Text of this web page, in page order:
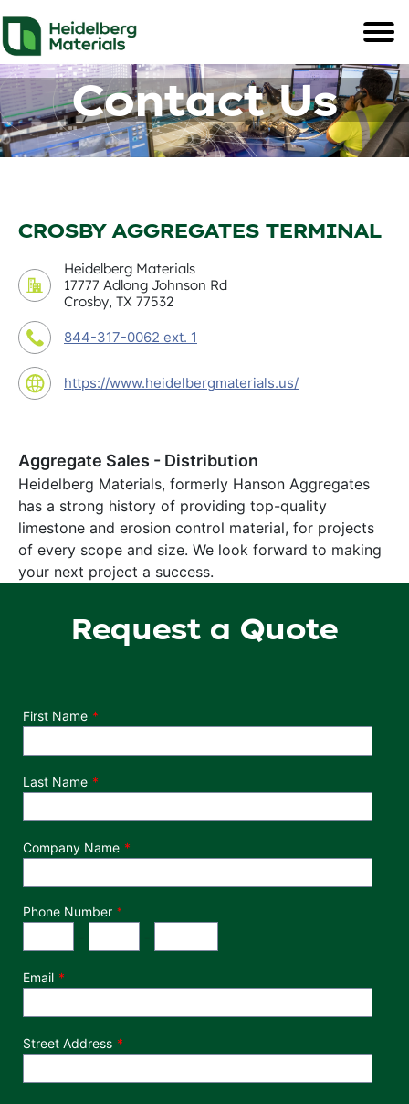
Contact Us
CROSBY AGGREGATES TERMINAL
Heidelberg Materials
17777 Adlong Johnson Rd
Crosby, TX 77532
844-317-0062 ext. 1
https://www.heidelbergmaterials.us/
Aggregate Sales - Distribution
Heidelberg Materials, formerly Hanson Aggregates
has a strong history of providing top-quality
limestone and erosion control material, for projects
of every scope and size. We look forward to making
your next project a success.
Request a Quote
Department
First Name
Last Name
Company Name
Phone Number *
- -
Email
Street Address